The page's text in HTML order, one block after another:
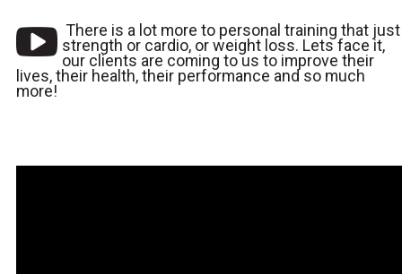
There is a lot more to personal training that just
strength or cardio, or weight loss. Lets face it,
our clients are coming to us to improve their
lives, their health, their performance and so much
more!